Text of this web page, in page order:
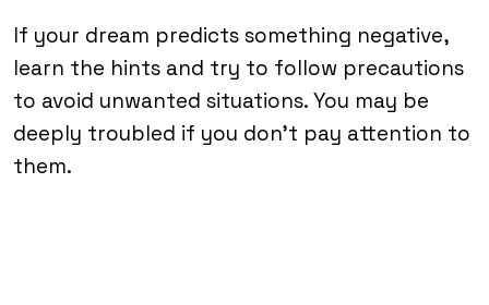
If your dream predicts something negative,
learn the hints and try to follow precautions
to avoid unwanted situations. You may be
deeply troubled if you don’t pay attention to
them.